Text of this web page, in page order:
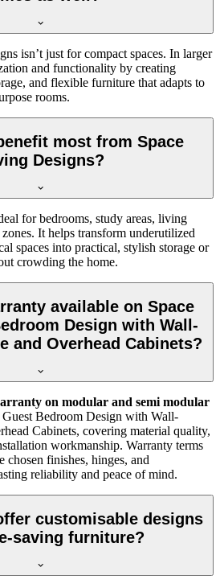
isn’t just for compact spaces. In larger
and functionality by creating
and flexible furniture that adapts to
rooms.
most from Space
Designs?
for bedrooms, study areas, living
It helps transform underutilized
spaces into practical, stylish storage or
crowding the home.
available on Space
Design with Wall-
and Overhead Cabinets?
on modular and semi modular
Guest Bedroom Design with Wall-
Cabinets, covering material quality,
workmanship. Warranty terms
chosen finishes, hinges, and
reliability and peace of mind.
customisable designs
saving furniture?